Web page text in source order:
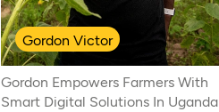
Gordon Victor
Gordon Empowers Farmers With
Smart Digital Solutions In Uganda